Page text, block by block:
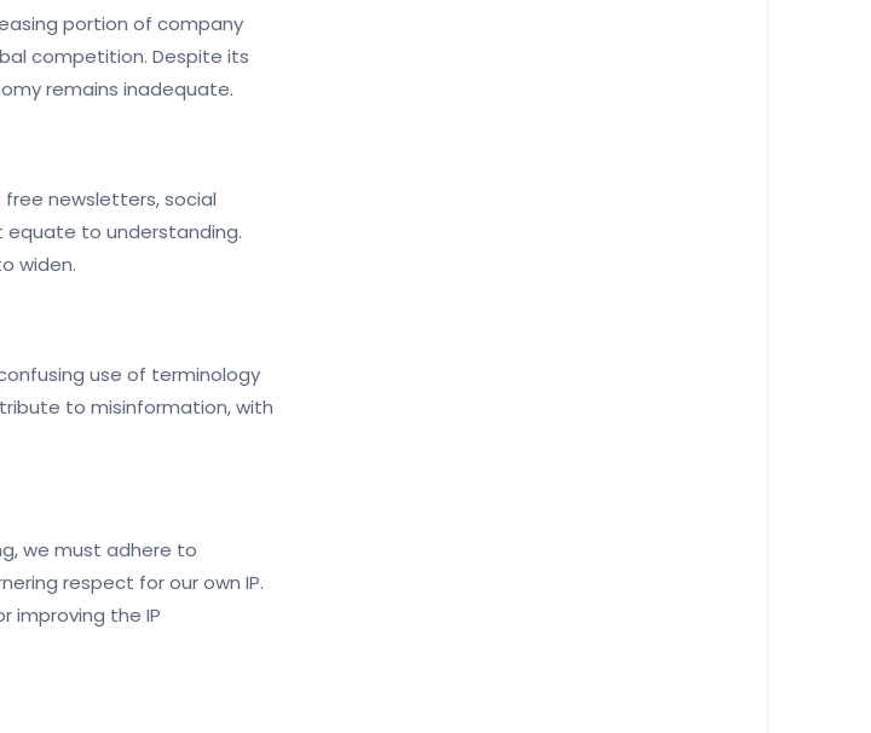
portion of company
competition. Despite its
remains inadequate.
newsletters, social
equate to understanding.
widen.
use of terminology
to misinformation, with
we must adhere to
respect for our own IP.
improving the IP